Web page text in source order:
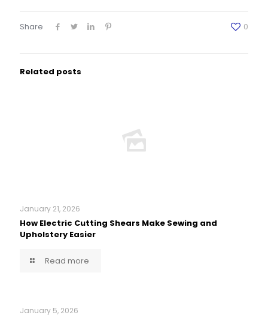
Share 0
Related posts
January 21, 2026
How Electric Cutting Shears Make Sewing and
Upholstery Easier
Read more
January 5, 2026